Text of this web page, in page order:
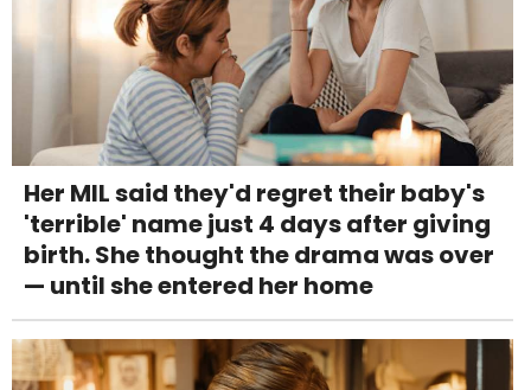
Her MIL said they'd regret their baby's
'terrible' name just 4 days after giving
birth. She thought the drama was over
— until she entered her home